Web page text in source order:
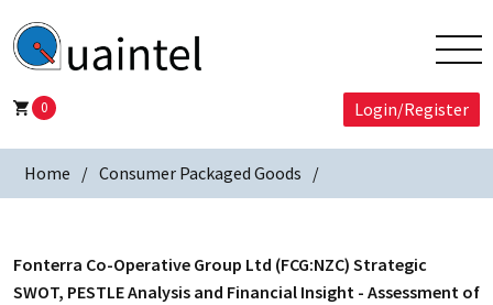
0 Login/Register
Home Consumer Packaged Goods
Fonterra Co-Operative Group Ltd (FCG:NZC) Strategic
SWOT, PESTLE Analysis and Financial Insight - Assessment of